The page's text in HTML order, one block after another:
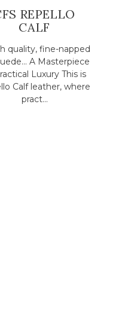
REPELLO
CALF
quality, fine-napped
A Masterpiece
Luxury This is
Calf leather, where
pract...